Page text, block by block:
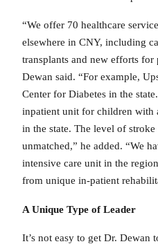
“We offer 70 healthcare
elsewhere in CNY, including
transplants and new efforts for
Dewan said. “For example,
Center for Diabetes in the
inpatient unit for children with
in the state. The level of
unmatched,” he added. “We
intensive care unit in the
from unique in-patient
A Unique Type of Leader
It’s not easy to get Dr.